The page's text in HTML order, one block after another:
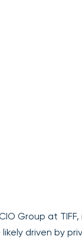
Group at
driven by